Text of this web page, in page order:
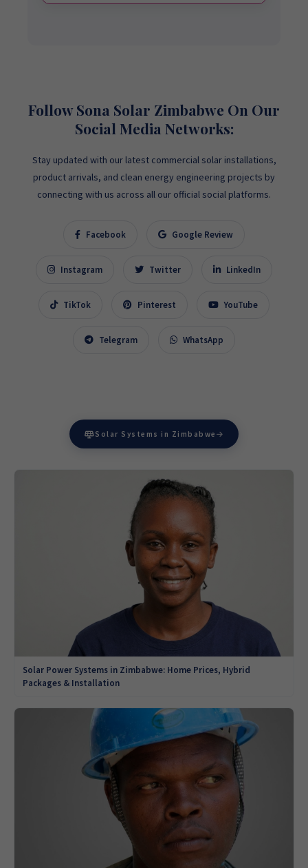
Follow Sona Solar Zimbabwe On Our
Social Media Networks:
Stay updated with our latest commercial solar installations,
product arrivals, and clean energy engineering projects by
connecting with us across all our official social platforms.
Facebook Google Review
Instagram Twitter LinkedIn
TikTok Pinterest YouTube
Telegram WhatsApp
Solar Systems in Zimbabwe
Solar Power Systems in Zimbabwe: Home Prices, Hybrid
Packages & Installation